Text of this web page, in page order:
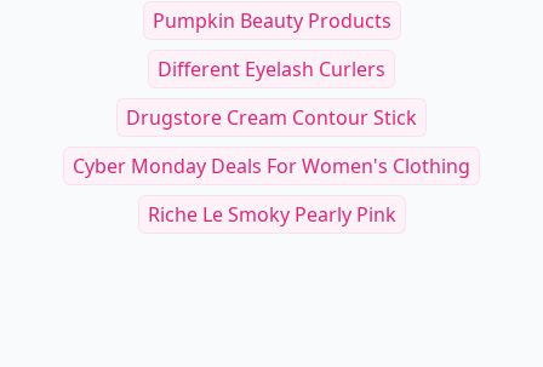
Pumpkin Beauty Products
Different Eyelash Curlers
Drugstore Cream Contour Stick
Cyber Monday Deals For Women's Clothing
Riche Le Smoky Pearly Pink